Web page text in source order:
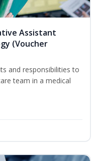
Assistant
(Voucher
and responsibilities to
team in a medical